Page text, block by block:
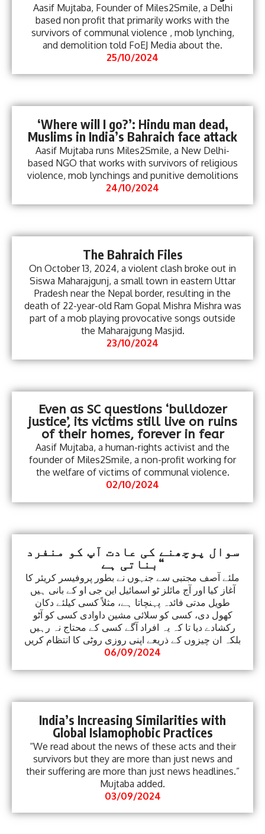
Aasif Mujtaba, Founder of Miles2Smile, a Delhi
based non profit that primarily works with the
survivors of communal violence , mob lynching,
and demolition told FoEJ Media about the.
25/10/2024
‘Where will I go?’: Hindu man dead,
Muslims in India’s Bahraich face attack
Aasif Mujtaba runs Miles2Smile, a New Delhi-
based NGO that works with survivors of religious
violence, mob lynchings and punitive demolitions
24/10/2024
The Bahraich Files
On October 13, 2024, a violent clash broke out in
Siswa Maharajgunj, a small town in eastern Uttar
Pradesh near the Nepal border, resulting in the
death of 22-year-old Ram Gopal Mishra Mishra was
part of a mob playing provocative songs outside
the Maharajgung Masjid.
23/10/2024
Even as SC questions ‘bulldozer
justice’, its victims still live on ruins
of their homes, forever in fear
Aasif Mujtaba, a human-rights activist and the
founder of Miles2Smile, a non-profit working for
the welfare of victims of communal violence.
02/10/2024
سوال پوچھنے کی عادت آپ کو منفرد
بناتی ہے“
ملئے آصف مجتبی سے جنہوں نے بطور پروفیسر کریئر کا
آغاز کیا اور آج مائلز ٹو اسمائیل این جی او کے بانی ہیں
طویل مدتی فائدہ پہنچاتا ہے، مثلاً کسی کیلئے دکان
کھول دی، کسی کو سلائی مشین داوادی کسی کو آٹو
رکشادے دیا تا کہ یہ افراد آگے کسی کے محتاج نہ رہیں
بلکہ ان چیزوں کے ذریعے اپنی روزی روٹی کا انتظام کریں
06/09/2024
India’s Increasing Similarities with
Global Islamophobic Practices
“We read about the news of these acts and their
survivors but they are more than just news and
their suffering are more than just news headlines.”
Mujtaba added.
03/09/2024